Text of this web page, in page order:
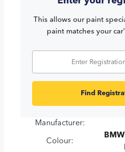
This allows our paint
paint matches your
Find
Manufacturer:
Colour: